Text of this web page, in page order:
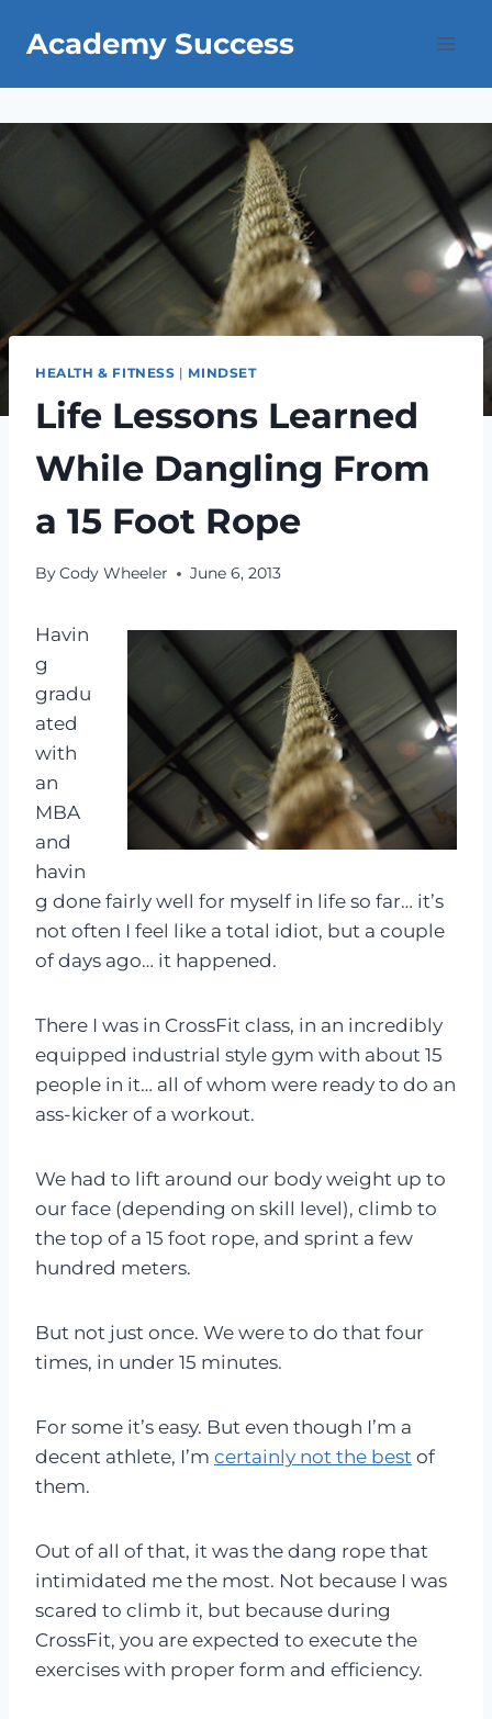
Academy Success
HEALTH & FITNESS | MINDSET
Life Lessons Learned
While Dangling From
a 15 Foot Rope
ByCody Wheeler June 6, 2013
Havin
g
gradu
ated
with
an
MBA
and
havin
g done fairly well for myself in life so far… it’s
not often I feel like a total idiot, but a couple
of days ago… it happened.
There I was in CrossFit class, in an incredibly
equipped industrial style gym with about 15
people in it… all of whom were ready to do an
ass-kicker of a workout.
We had to lift around our body weight up to
our face (depending on skill level), climb to
the top of a 15 foot rope, and sprint a few
hundred meters.
But not just once. We were to do that four
times, in under 15 minutes.
For some it’s easy. But even though I’m a
decent athlete, I’m certainly not the best of
them.
Out of all of that, it was the dang rope that
intimidated me the most. Not because I was
scared to climb it, but because during
CrossFit, you are expected to execute the
exercises with proper form and efficiency.